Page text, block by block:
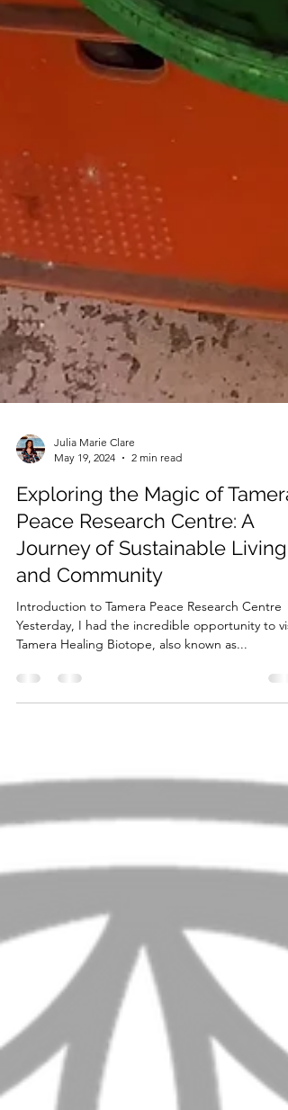
Julia Marie Clare
May 19, 2024
2 min read
Exploring the Magic of Tamera
Peace Research Centre: A
Journey of Sustainable Living
and Community